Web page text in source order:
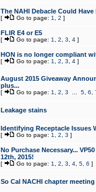
The NAHI Debacle Could
[ Go to page: 1 2 ]
FLIR E4 or E5
[ Go to page: 1 2 3 4]
HON is no longer compliant
[ Go to page: 1 2 3 4]
August 2015 Giveaway
plus...
[ Go to page: 1 2 3 5, 6
Leakage stains
Identifying Receptacle Issues
[ Go to page: 1 2 3 ]
No Purchase Necessary...
12th, 2015!
[ Go to page: 1 2 3 4, 5, 6 ]
So Cal NACHI chapter